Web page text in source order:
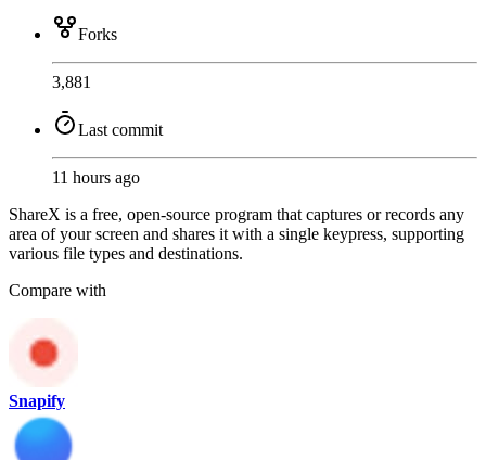
Forks
3,881
Last commit
11 hours ago
ShareX is a free, open-source program that captures or records any
area of your screen and shares it with a single keypress, supporting
various file types and destinations.
Compare with
Snapify